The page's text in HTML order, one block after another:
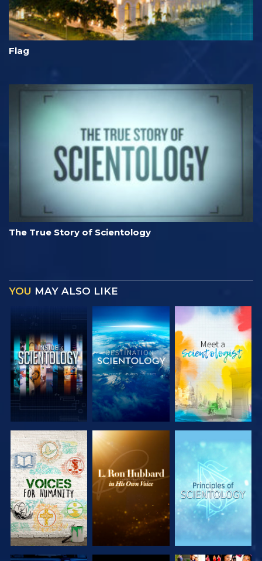
Flag
The True Story of Scientology
YOU MAY ALSO LIKE
EXPLORE THE
SERIES
EXPLORE THE
SERIES
EXPLORE THE
SERIES